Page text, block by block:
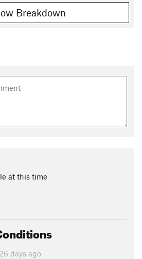
Breakdown
at this time
26 days ago